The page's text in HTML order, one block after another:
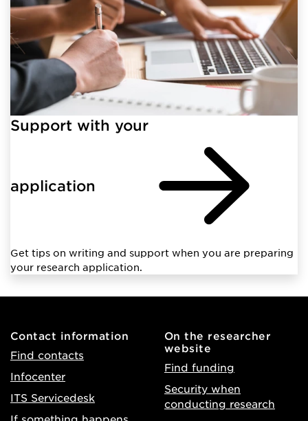
Support with your
application
Get tips on writing and support when you are preparing
your research application.
Contact information
Find contacts
Infocenter
ITS Servicedesk
On the researcher
website
Find funding
Security when
conducting research